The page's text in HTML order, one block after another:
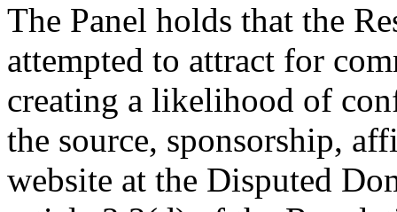
The Panel holds that the
attempted to attract for
creating a likelihood of
the source, sponsorship,
website at the Disputed